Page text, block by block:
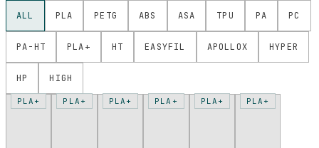
ALL PLA PETG ABS ASA TPU PA PC
PA-HT PLA+ HT EASYFIL APOLLOX HYPER
HP HIGH
PLA+ PLA+ PLA+ PLA+ PLA+ PLA+